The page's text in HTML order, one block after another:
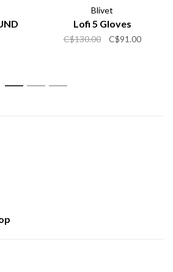
Blivet
Lofi 5 Gloves
C$130.00 C$91.00
1 2 3